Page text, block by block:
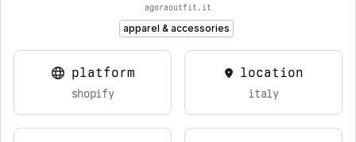
agoraoutfit.it
apparel & accessories
platform
shopify
location
italy